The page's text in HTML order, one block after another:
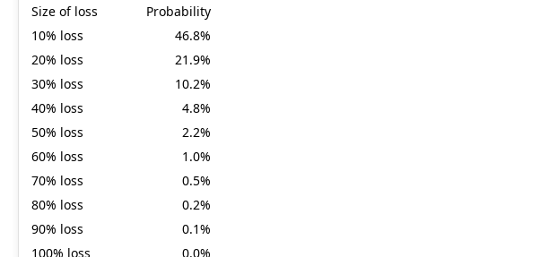
Size of loss
Probability
10% loss
46.8%
20% loss
21.9%
30% loss
10.2%
40% loss
4.8%
50% loss
2.2%
60% loss
1.0%
70% loss
0.5%
80% loss
0.2%
90% loss
0.1%
100% loss
0.0%